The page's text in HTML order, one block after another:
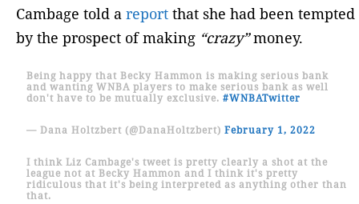
Cambage told a report that she had been tempted
by the prospect of making “crazy”money.
Being happy that Becky Hammon is making serious bank
and wanting WNBA players to make serious bank as well
don't have to be mutually exclusive. #WNBATwitter
— Dana Holtzbert (@DanaHoltzbert) February 1, 2022
I think Liz Cambage's tweet is pretty clearly a shot at the
league not at Becky Hammon and I think it's pretty
ridiculous that it's being interpreted as anything other than
that.